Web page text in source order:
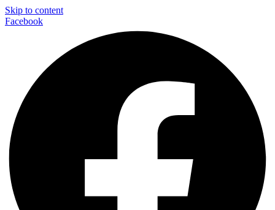
Skip to content
Facebook